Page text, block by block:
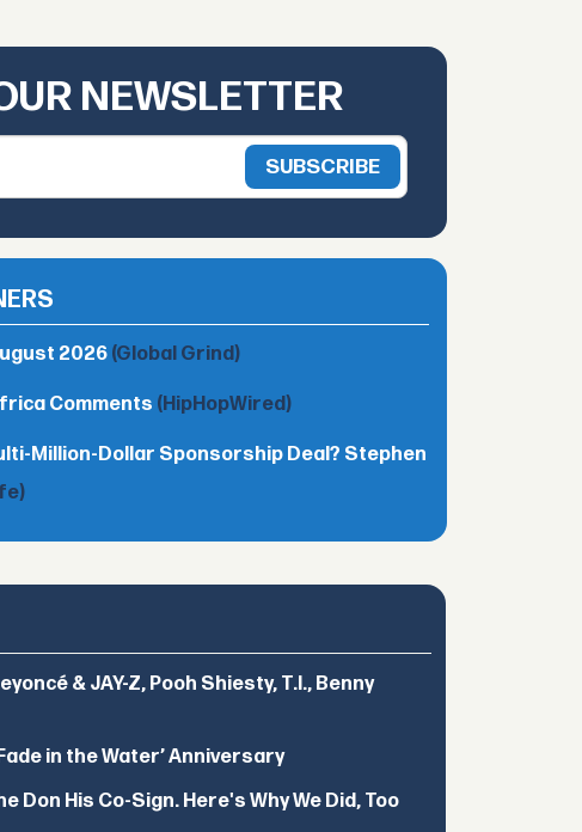
NEWSLETTER
2026 (Global Grind)
Comments (HipHopWired)
Million-Dollar Sponsorship Deal? Stephen
& JAY-Z, Pooh Shiesty, T.I., Benny
in the Water’ Anniversary
Don His Co-Sign. Here's Why We Did, Too